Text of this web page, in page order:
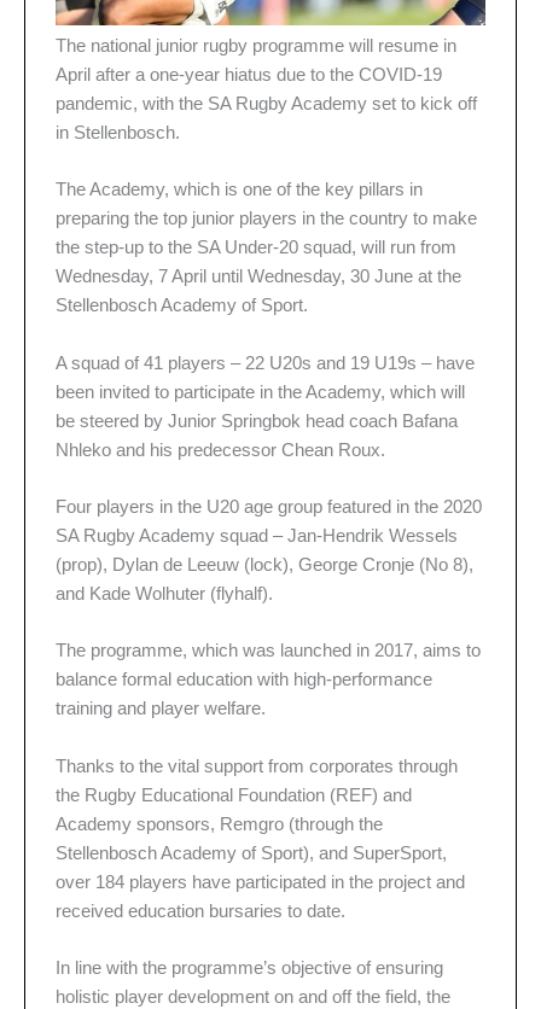
The national junior rugby programme will resume in
April after a one-year hiatus due to the COVID-19
pandemic, with the SA Rugby Academy set to kick off
in Stellenbosch.
The Academy, which is one of the key pillars in
preparing the top junior players in the country to make
the step-up to the SA Under-20 squad, will run from
Wednesday, 7 April until Wednesday, 30 June at the
Stellenbosch Academy of Sport.
A squad of 41 players – 22 U20s and 19 U19s – have
been invited to participate in the Academy, which will
be steered by Junior Springbok head coach Bafana
Nhleko and his predecessor Chean Roux.
Four players in the U20 age group featured in the 2020
SA Rugby Academy squad – Jan-Hendrik Wessels
(prop), Dylan de Leeuw (lock), George Cronje (No 8),
and Kade Wolhuter (flyhalf).
The programme, which was launched in 2017, aims to
balance formal education with high-performance
training and player welfare.
Thanks to the vital support from corporates through
the Rugby Educational Foundation (REF) and
Academy sponsors, Remgro (through the
Stellenbosch Academy of Sport), and SuperSport,
over 184 players have participated in the project and
received education bursaries to date.
In line with the programme’s objective of ensuring
holistic player development on and off the field, the